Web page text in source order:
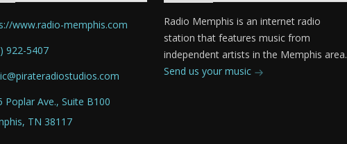
www.radio-memphis.com
922-5407
Poplar Ave., Suite B100
TN 38117
Radio Memphis is an internet radio
station that features music from
independent artists in the Memphis area.
Send us your music